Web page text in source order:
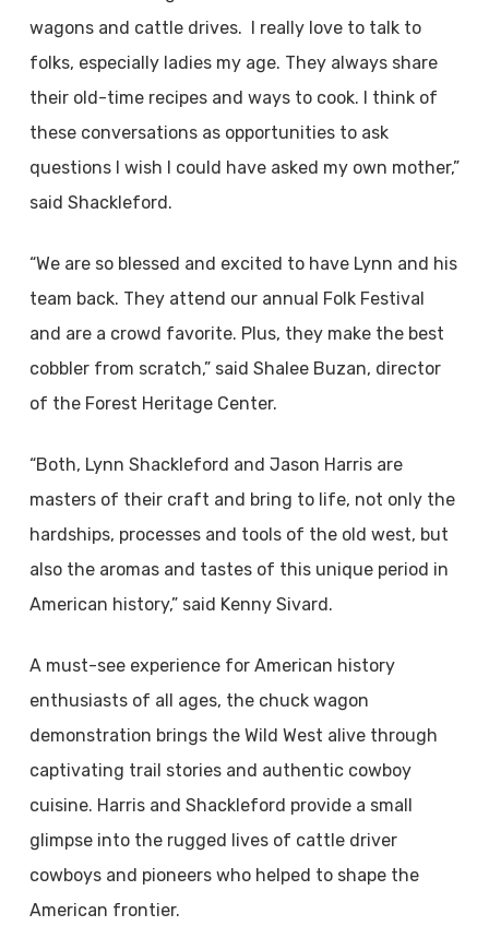
wagons and cattle drives. I really love to talk to
folks, especially ladies my age. They always share
their old-time recipes and ways to cook. I think of
these conversations as opportunities to ask
questions I wish I could have asked my own mother,”
said Shackleford.
“We are so blessed and excited to have Lynn and his
team back. They attend our annual Folk Festival
and are a crowd favorite. Plus, they make the best
cobbler from scratch,” said Shalee Buzan, director
of the Forest Heritage Center.
“Both, Lynn Shackleford and Jason Harris are
masters of their craft and bring to life, not only the
hardships, processes and tools of the old west, but
also the aromas and tastes of this unique period in
American history,” said Kenny Sivard.
A must-see experience for American history
enthusiasts of all ages, the chuck wagon
demonstration brings the Wild West alive through
captivating trail stories and authentic cowboy
cuisine. Harris and Shackleford provide a small
glimpse into the rugged lives of cattle driver
cowboys and pioneers who helped to shape the
American frontier.